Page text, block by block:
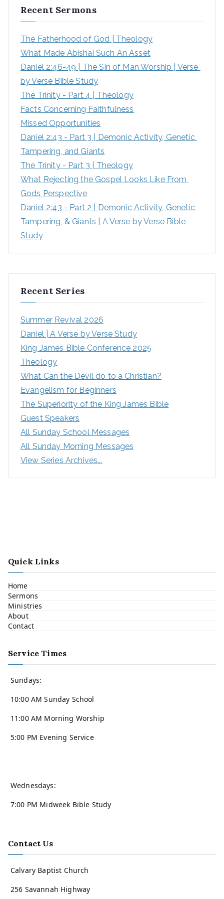
Recent Sermons
The Fatherhood of God | Theology
What Made Abishai Such An Asset
Daniel 2:46-49 | The Sin of Man Worship | Verse
by Verse Bible Study
The Trinity - Part 4 | Theology
Facts Concerning Faithfulness
Missed Opportunities
Daniel 2:43 - Part 3 | Demonic Activity, Genetic
Tampering, and Giants
The Trinity - Part 3 | Theology
What Rejecting the Gospel Looks Like From
Gods Perspective
Daniel 2:43 - Part 2 | Demonic Activity, Genetic
Tampering, & Giants | A Verse by Verse Bible
Study
Recent Series
Summer Revival 2026
Daniel | A Verse by Verse Study
King James Bible Conference 2025
Theology
What Can the Devil do to a Christian?
Evangelism for Beginners
The Superiority of the King James Bible
Guest Speakers
All Sunday School Messages
All Sunday Morning Messages
View Series Archives...
Quick Links
Home
Sermons
Ministries
About
Contact
Service Times
Sundays:
10:00 AM Sunday School
11:00 AM Morning Worship
5:00 PM Evening Service
Wednesdays:
7:00 PM Midweek Bible Study
Contact Us
Calvary Baptist Church
256 Savannah Highway